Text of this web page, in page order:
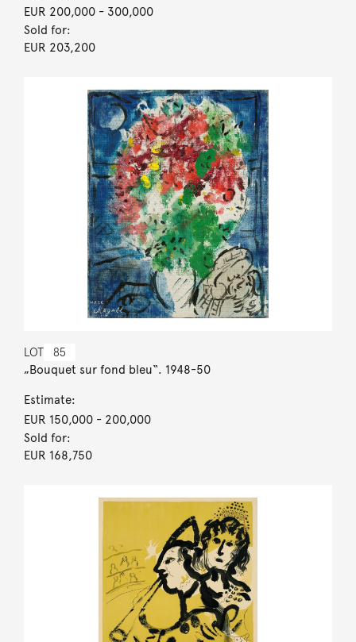
EUR 200,000- 300,000
Sold for:
EUR 203,200
LOT 85
„Bouquet sur fond bleu“. 1948-50
Estimate:
EUR 150,000- 200,000
Sold for:
EUR 168,750